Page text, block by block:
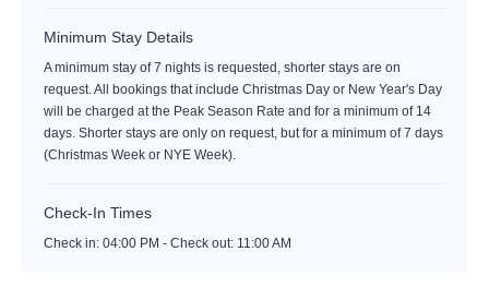
Minimum Stay Details
A minimum stay of 7 nights is requested, shorter stays are on
request. All bookings that include Christmas Day or New Year's Day
will be charged at the Peak Season Rate and for a minimum of 14
days. Shorter stays are only on request, but for a minimum of 7 days
(Christmas Week or NYE Week).
Check-In Times
Check in: 04:00 PM - Check out: 11:00 AM